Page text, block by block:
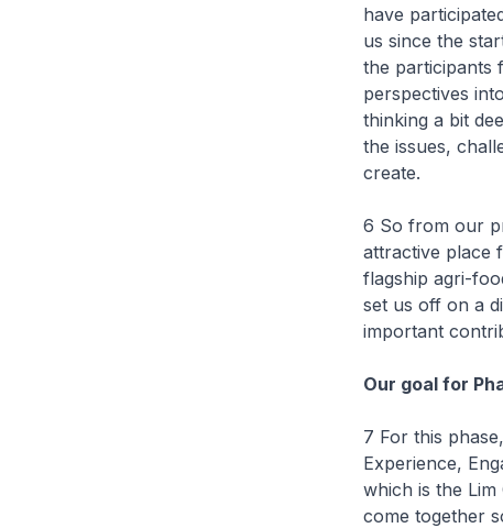
have
us since the
the participants
perspectives
thinking a bit
the issues,
create.
6 So from our
attractive place
flagship agri-
set us off on a
important
Our goal for
7 For this
Experience,
which is the
come together